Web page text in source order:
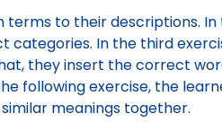
to their descriptions.
In the third
they insert the correct
following exercise, the
meanings together.